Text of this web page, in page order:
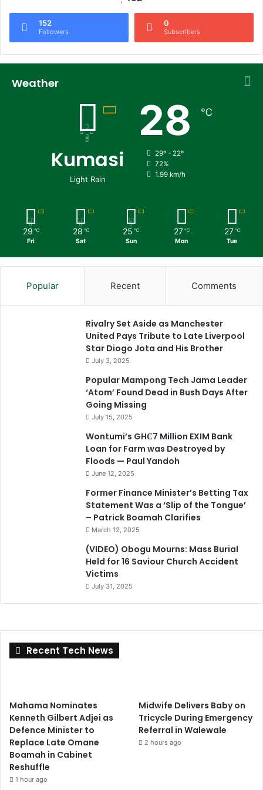
152
Followers
0
Subscribers
Weather
Kumasi
Light Rain
28 ℃
29º - 22º
72%
1.99 km/h
29 ℃
Fri
28 ℃
Sat
25 ℃
Sun
27 ℃
Mon
27 ℃
Tue
Popular Recent Comments
Rivalry Set Aside as Manchester
United Pays Tribute to Late Liverpool
Star Diogo Jota and His Brother
July 3, 2025
Popular Mampong Tech Jama Leader
‘Atom’ Found Dead in Bush Days After
Going Missing
July 15, 2025
Wontumi’s GH₵7 Million EXIM Bank
Loan for Farm was Destroyed by
Floods — Paul Yandoh
June 12, 2025
Former Finance Minister’s Betting Tax
Statement Was a ‘Slip of the Tongue’
– Patrick Boamah Clarifies
March 12, 2025
(VIDEO) Obogu Mourns: Mass Burial
Held for 16 Saviour Church Accident
Victims
July 31, 2025
Recent Tech News
Mahama Nominates
Kenneth Gilbert Adjei as
Defence Minister to
Replace Late Omane
Boamah in Cabinet
Reshuffle
1 hour ago
Midwife Delivers Baby on
Tricycle During Emergency
Referral in Walewale
2 hours ago